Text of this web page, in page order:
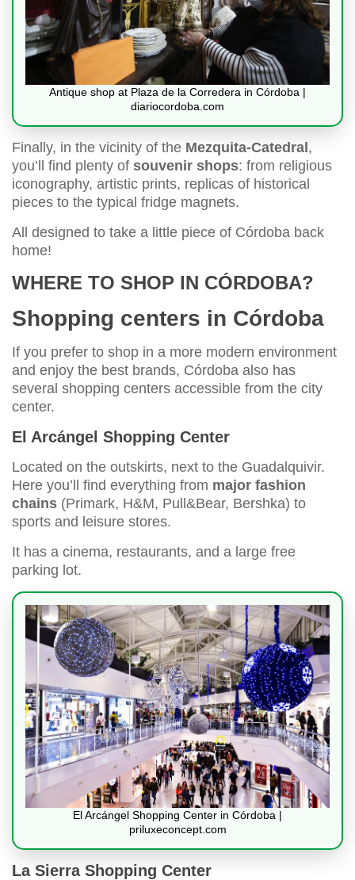
Antique shop at Plaza de la Corredera in Córdoba |
diariocordoba.com
Finally, in the vicinity of the Mezquita-Catedral,
you’ll find plenty of souvenir shops: from religious
iconography, artistic prints, replicas of historical
pieces to the typical fridge magnets.
All designed to take a little piece of Córdoba back
home!
WHERE TO SHOP IN CÓRDOBA?
Shopping centers in Córdoba
If you prefer to shop in a more modern environment
and enjoy the best brands, Córdoba also has
several shopping centers accessible from the city
center.
El Arcángel Shopping Center
Located on the outskirts, next to the Guadalquivir.
Here you’ll find everything from major fashion
chains (Primark, H&M, Pull&Bear, Bershka) to
sports and leisure stores.
It has a cinema, restaurants, and a large free
parking lot.
El Arcángel Shopping Center in Córdoba |
priluxeconcept.com
La Sierra Shopping Center